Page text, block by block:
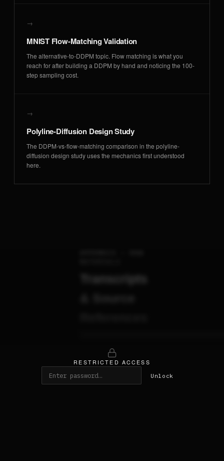
→
MNIST Flow-Matching Validation
The alternative-to-DDPM topic. Flow matching is what you
reach for after building a DDPM by hand and noticing the 100-
step sampling cost.
→
Polyline-Diffusion Design Study
The DDPM-vs-flow-matching comparison in the polyline-
diffusion design study uses the mechanics first understood
here.
RESTRICTED ACCESS
Unlock